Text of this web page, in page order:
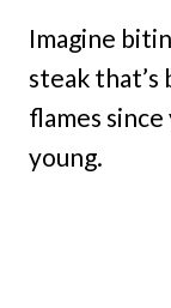
Imagine
steak that’s
flames
young.